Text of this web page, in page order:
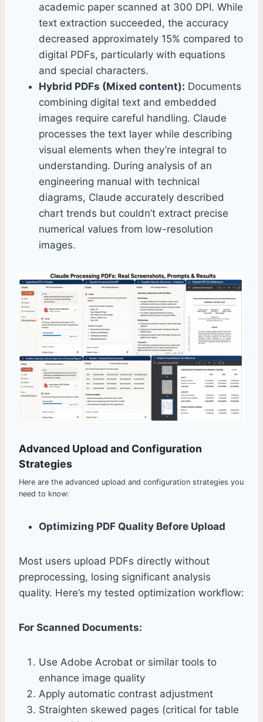
academic paper scanned at 300 DPI. While
text extraction succeeded, the accuracy
decreased approximately 15% compared to
digital PDFs, particularly with equations
and special characters.
Hybrid PDFs (Mixed content): Documents
combining digital text and embedded
images require careful handling. Claude
processes the text layer while describing
visual elements when they’re integral to
understanding. During analysis of an
engineering manual with technical
diagrams, Claude accurately described
chart trends but couldn’t extract precise
numerical values from low-resolution
images.
Advanced Upload and Configuration
Strategies
Here are the advanced upload and configuration strategies you
need to know:
Optimizing PDF Quality Before Upload
Most users upload PDFs directly without
preprocessing, losing significant analysis
quality. Here’s my tested optimization workflow:
For Scanned Documents:
Use Adobe Acrobat or similar tools to
enhance image quality
Apply automatic contrast adjustment
Straighten skewed pages (critical for table